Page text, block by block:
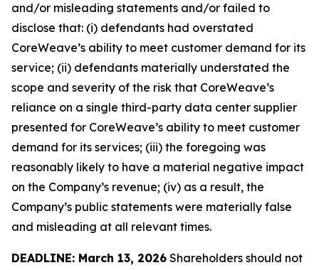
and/or misleading statements and/or failed to
disclose that: (i) defendants had overstated
CoreWeave’s ability to meet customer demand for its
service; (ii) defendants materially understated the
scope and severity of the risk that CoreWeave’s
reliance on a single third-party data center supplier
presented for CoreWeave’s ability to meet customer
demand for its services; (iii) the foregoing was
reasonably likely to have a material negative impact
on the Company’s revenue; (iv) as a result, the
Company’s public statements were materially false
and misleading at all relevant times.
DEADLINE: March 13, 2026 Shareholders should not